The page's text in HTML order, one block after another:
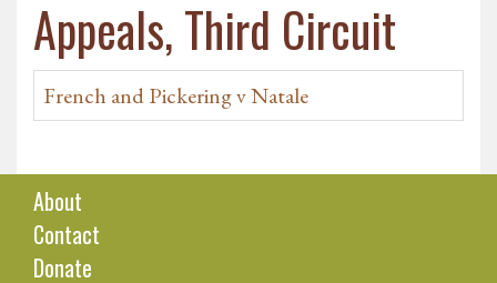
Appeals, Third Circuit
French and Pickering v Natale
About
Contact
Donate